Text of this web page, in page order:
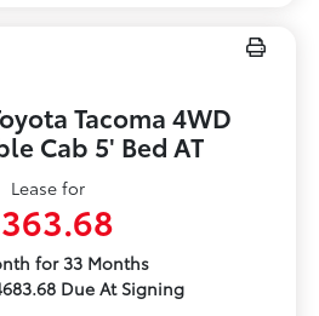
Tacoma 4WD
Cab 5' Bed AT
Lease for
for 33 Months
Due At Signing